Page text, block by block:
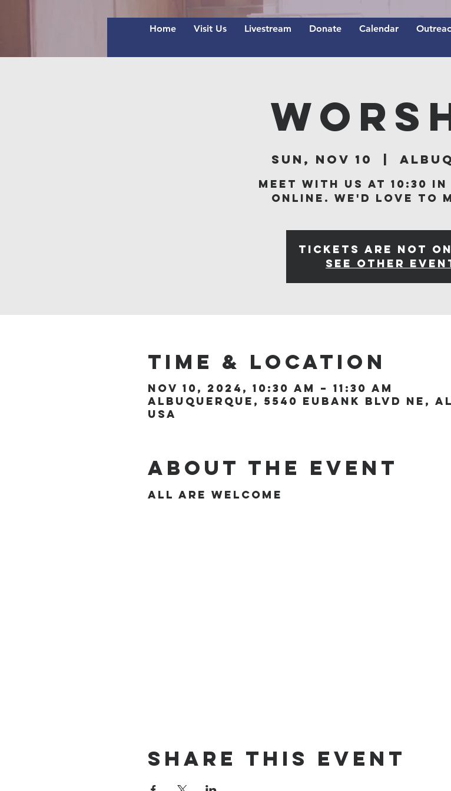
Home Visit Us Livestream Donate Calendar
Sun, Nov 10
Meet with us at 10:30
online. We'd love to
Tickets are not
See other
Time & Location
Nov 10, 2024, 10:30 AM – 11:30 AM
Albuquerque, 5540 Eubank Blvd NE,
USA
About the event
All are welcome
Share this event